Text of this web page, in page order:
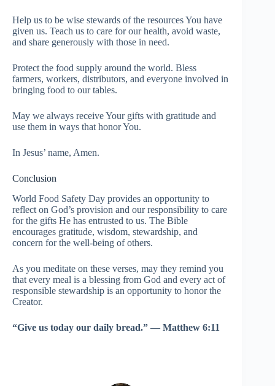
Help us to be wise stewards of the resources You have
given us. Teach us to care for our health, avoid waste,
and share generously with those in need.
Protect the food supply around the world. Bless
farmers, workers, distributors, and everyone involved in
bringing food to our tables.
May we always receive Your gifts with gratitude and
use them in ways that honor You.
In Jesus’ name, Amen.
Conclusion
World Food Safety Day provides an opportunity to
reflect on God’s provision and our responsibility to care
for the gifts He has entrusted to us. The Bible
encourages gratitude, wisdom, stewardship, and
concern for the well-being of others.
As you meditate on these verses, may they remind you
that every meal is a blessing from God and every act of
responsible stewardship is an opportunity to honor the
Creator.
“Give us today our daily bread.” — Matthew 6:11